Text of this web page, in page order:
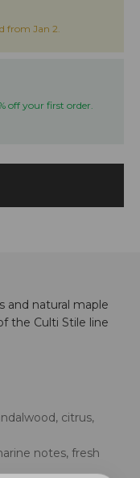
from Jan 2.
off your first order.
and natural maple
the Culti Stile line
citrus,
notes, fresh